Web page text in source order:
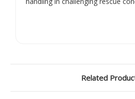
Related